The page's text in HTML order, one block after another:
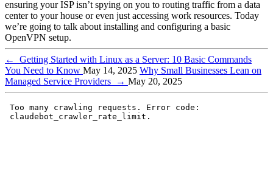
ensuring your ISP isn’t spying on you to routing traffic from a data
center to your house or even just accessing work resources. Today
we’re going to talk about installing and configuring a basic
OpenVPN setup.
←
Getting Started with Linux as a Server: 10 Basic Commands
You Need to Know May 14, 2025 Why Small Businesses Lean on
Managed Service Providers
→ May 20, 2025